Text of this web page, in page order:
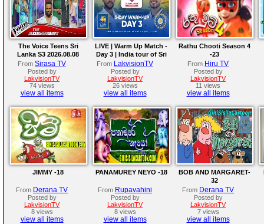
The Voice Teens Sri
Lanka S3 2026.08.08
From Sirasa TV
Posted by
LakvisionTV
74 views
view all items
LIVE | Warm Up Match -
Day 3 | India tour of Sri
Lanka 2026
From LakvisionTV
Posted by
LakvisionTV
26 views
view all items
Rathu Chooti Season 4
-23
From Hiru TV
Posted by
LakvisionTV
11 views
view all items
JIMMY -18
From Derana TV
Posted by
LakvisionTV
8 views
view all items
PANAMUREY NEYO -18
From Rupavahini
Posted by
LakvisionTV
8 views
view all items
BOB AND MARGARET-
32
From Derana TV
Posted by
LakvisionTV
7 views
view all items